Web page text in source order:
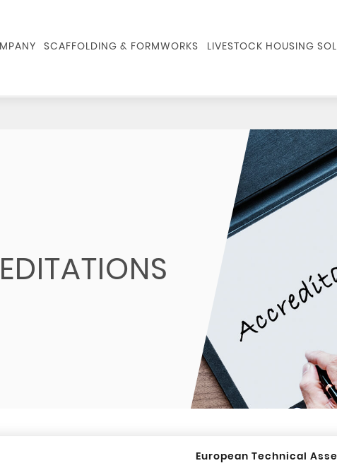
SCAFFOLDING & FORMWORKS LIVESTOCK HOUSING
European Technical